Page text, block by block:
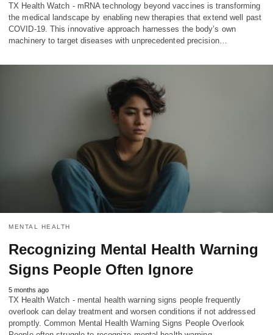
TX Health Watch - mRNA technology beyond vaccines is transforming
the medical landscape by enabling new therapies that extend well past
COVID-19. This innovative approach harnesses the body’s own
machinery to target diseases with unprecedented precision…
MENTAL HEALTH
Recognizing Mental Health Warning
Signs People Often Ignore
5 months ago
TX Health Watch - mental health warning signs people frequently
overlook can delay treatment and worsen conditions if not addressed
promptly. Common Mental Health Warning Signs People Overlook